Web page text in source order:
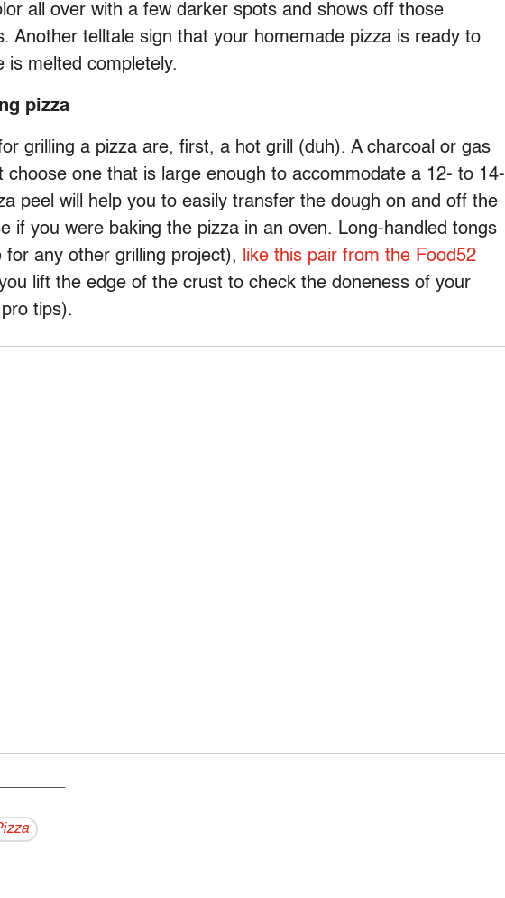
all over with a few darker spots and shows off those
Another telltale sign that your homemade pizza is ready to
is melted completely.
pizza
grilling a pizza are, first, a hot grill (duh). A charcoal or gas
choose one that is large enough to accommodate a 12- to 14-
peel will help you to easily transfer the dough on and off the
if you were baking the pizza in an oven. Long-handled tongs
any other grilling project),
like this pair from the Food52
lift the edge of the crust to check the doneness of your
tips).